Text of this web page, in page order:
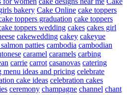
bakery Cake Online cake toppers
toppers graduation cake toppers
toppers wedding cakes cakes girl
cakewedding cakey cakeyue
patties cambodia cambodian
caramel caramels carbing
carrie carrot casanovas catering
menu ideas and pricing celebrate
cake ideas celebration cakes
ceremony champagne channel chant